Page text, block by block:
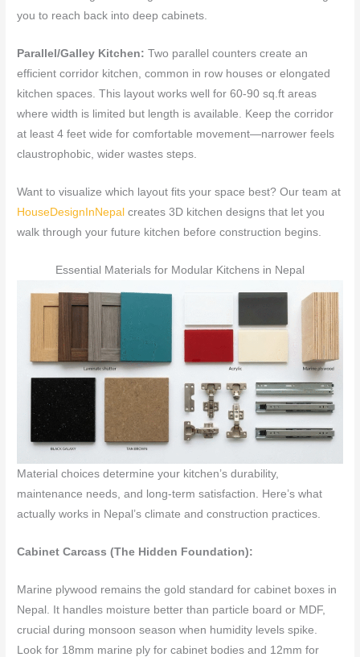
you to reach back into deep cabinets.
Parallel/Galley Kitchen: Two parallel counters create an
efficient corridor kitchen, common in row houses or elongated
kitchen spaces. This layout works well for 60-90 sq.ft areas
where width is limited but length is available. Keep the corridor
at least 4 feet wide for comfortable movement—narrower feels
claustrophobic, wider wastes steps.
Want to visualize which layout fits your space best? Our team at
HouseDesignInNepal creates 3D kitchen designs that let you
walk through your future kitchen before construction begins.
Essential Materials for Modular Kitchens in Nepal
Material choices determine your kitchen’s durability,
maintenance needs, and long-term satisfaction. Here’s what
actually works in Nepal’s climate and construction practices.
Cabinet Carcass (The Hidden Foundation):
Marine plywood remains the gold standard for cabinet boxes in
Nepal. It handles moisture better than particle board or MDF,
crucial during monsoon season when humidity levels spike.
Look for 18mm marine ply for cabinet bodies and 12mm for